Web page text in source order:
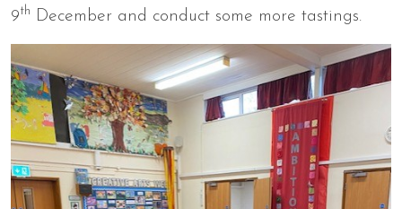
9th December and conduct some more tastings.